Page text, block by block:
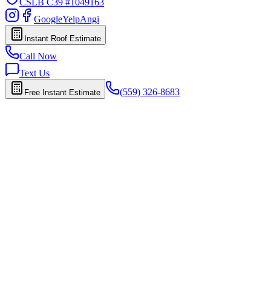
CSLB C39 #1049163
GoogleYelpAngi
Instant Roof Estimate
Call Now
Text Us
Free Instant Estimate (559) 326-8683